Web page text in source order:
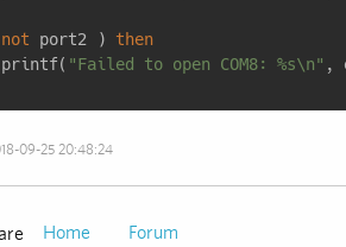
not port2 ) then
"Failed to open COM8: %s\n"
09-25 20:48:24
Home Forum